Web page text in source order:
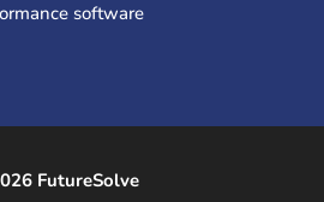
software
FutureSolve